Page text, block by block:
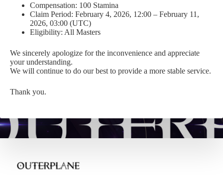
Compensation: 100 Stamina
Claim Period: February 4, 2026, 12:00 – February 11,
2026, 03:00 (UTC)
Eligibility: All Masters
We sincerely apologize for the inconvenience and appreciate
your understanding.
We will continue to do our best to provide a more stable service.
Thank you.